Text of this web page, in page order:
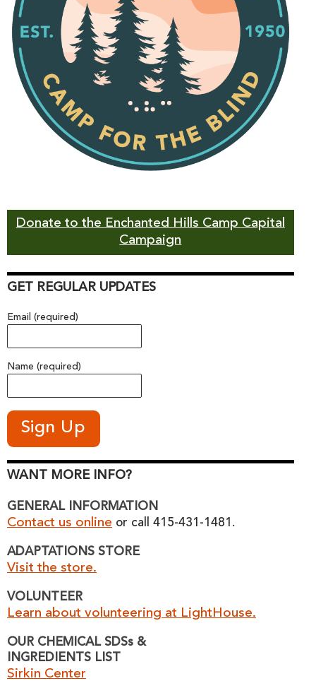
Donate to the Enchanted Hills Camp Capital
Campaign
GET REGULAR UPDATES
Email (required)
Name (required)
WANT MORE INFO?
GENERAL INFORMATION
Contact us online or call 415-431-1481.
ADAPTATIONS STORE
Visit the store.
VOLUNTEER
Learn about volunteering at LightHouse.
OUR CHEMICAL SDSs &
INGREDIENTS LIST
Sirkin Center